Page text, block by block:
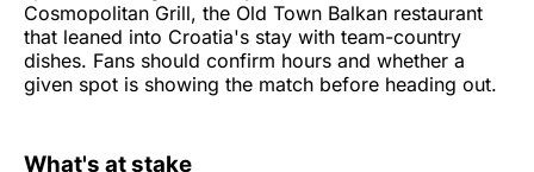
Cosmopolitan Grill, the Old Town Balkan restaurant
that leaned into Croatia's stay with team-country
dishes. Fans should confirm hours and whether a
given spot is showing the match before heading out.
What's at stake